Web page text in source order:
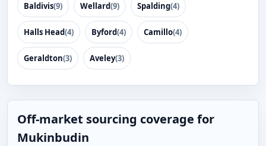
Baldivis(9) Wellard(9) Spalding(4)
Halls Head(4) Byford(4) Camillo(4)
Geraldton(3) Aveley(3)
Off-market sourcing coverage for
Mukinbudin